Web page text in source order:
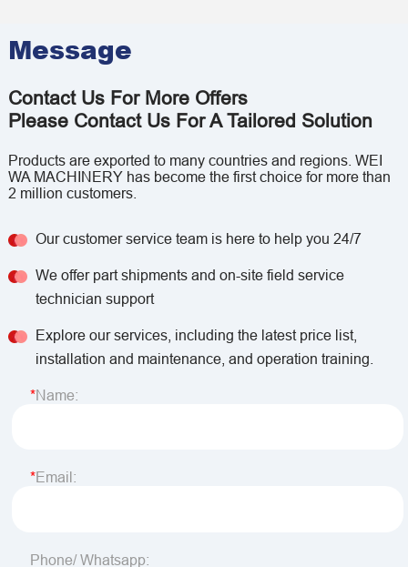
Message
Contact Us For More Offers
Please Contact Us For A Tailored Solution
Products are exported to many countries and regions. WEI
WA MACHINERY has become the first choice for more than
2 million customers.
Our customer service team is here to help you 24/7
We offer part shipments and on-site field service
technician support
Explore our services, including the latest price list,
installation and maintenance, and operation training.
Name:
Email:
Phone/ Whatsapp: